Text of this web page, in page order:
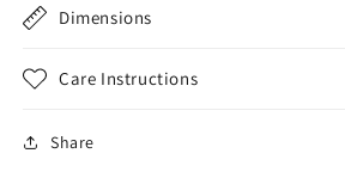
Dimensions
Care Instructions
Share